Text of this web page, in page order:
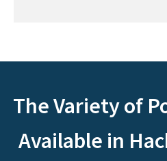
The Variety of
Available in